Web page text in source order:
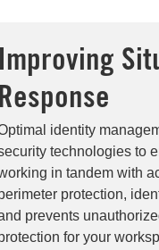
Improving
Response
identity
technologies to
in tandem with
protection,
prevents
for your